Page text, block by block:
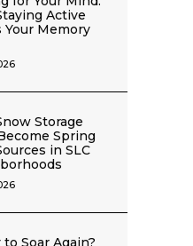
Active
Your Memory
Storage
Spring
in SLC
to Soar Again?